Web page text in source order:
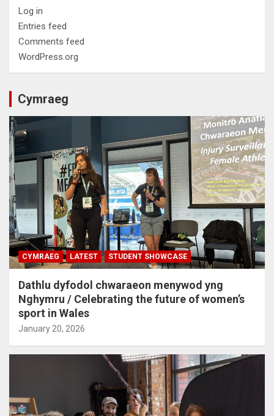
Log in
Entries feed
Comments feed
WordPress.org
Cymraeg
CYMRAEG LATEST STUDENT SHOWCASE
Dathlu dyfodol chwaraeon menywod yng
Nghymru / Celebrating the future of women’s
sport in Wales
January 20, 2026